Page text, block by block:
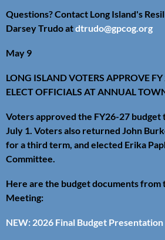
Questions? Contact Long Island's
Darsey Trudo atdtrudo@gpcog.org
May 9
LONG ISLAND VOTERS APPROVE
ELECT OFFICIALS AT ANNUAL
Voters approved the FY26-27
July 1. Voters also returned John
for a third term, and elected Erika
Committee.
Here are the budget documents from
Meeting:
NEW: 2026 Final Budget Presentation